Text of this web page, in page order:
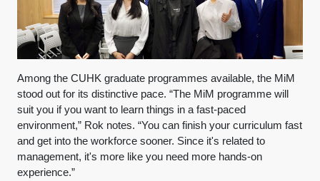
Among the CUHK graduate programmes available, the MiM
stood out for its distinctive pace. “The MiM programme will
suit you if you want to learn things in a fast-paced
environment,” Rok notes. “You can finish your curriculum fast
and get into the workforce sooner. Since it's related to
management, it's more like you need more hands-on
experience.”